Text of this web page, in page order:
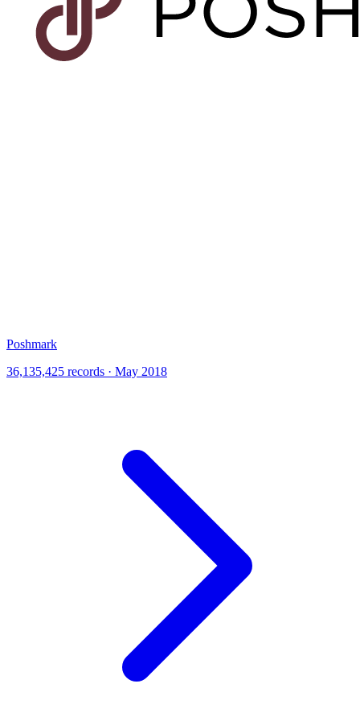
Poshmark
36,135,425 records · May 2018